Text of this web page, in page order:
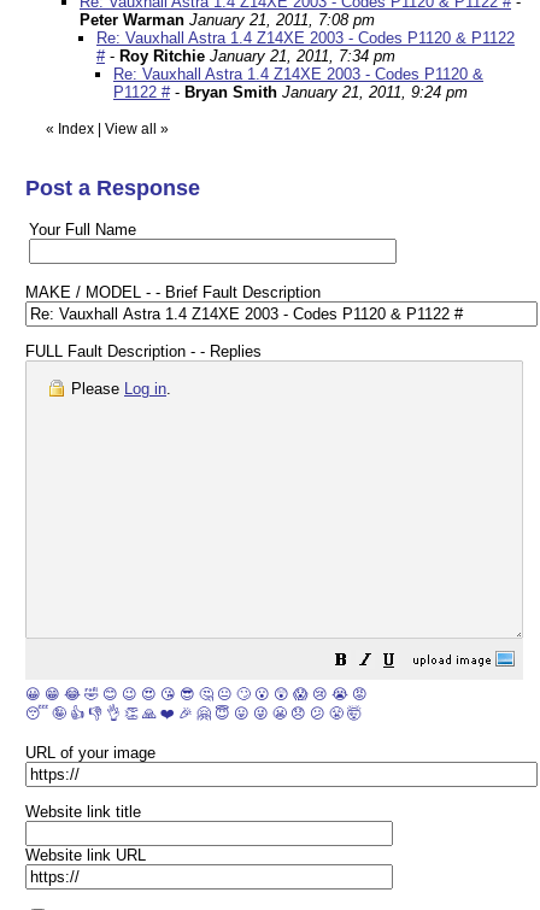
Peter Warman January 21, 2011, 7:08 pm
Re: Vauxhall Astra 1.4 Z14XE 2003 - Codes P1120 & P1122
#- Roy Ritchie January 21, 2011, 7:34 pm
Re: Vauxhall Astra 1.4 Z14XE 2003 - Codes P1120 &
P1122 #- Bryan Smith January 21, 2011, 9:24 pm
« Index View all »
Post a Response
Your Full Name
MAKE / MODEL - - Brief Fault Description
FULL Fault Description - - Replies
Please Log in.
😀 😁 😂 🤣 😊 😉 😍 😘 😎 🤔 😐 🙄 😮 😲 😱 😢 😭 😡
😴 🤪 👍 👎 👌 👏 🙏 ❤️ 🎉 🤗 😇 😛 😜 😬 😞 😕 😤 🤯
URL of your image
Website link title
Website link URL